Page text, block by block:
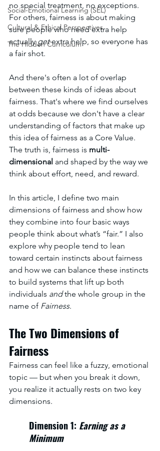
Social-Emotional Learning (SEL)
Cultural & Ethical Perspectives
The Hidden Curriculum
no special treatment, no exceptions.
For others, fairness is about making
sure people who need extra help
actually get extra help, so everyone has
a fair shot.
And there's often a lot of overlap
between these kinds of ideas about
fairness. That's where we find ourselves
at odds because we don't have a clear
understanding of factors that make up
this idea of fairness as a Core Value.
The truth is, fairness is multi-
dimensional and shaped by the way we
think about effort, need, and reward.
In this article, I define two main
dimensions of fairness and show how
they combine into four basic ways
people think about what’s “fair.” I also
explore why people tend to lean
toward certain instincts about fairness
and how we can balance these instincts
to build systems that lift up both
individuals and the whole group in the
name of Fairness.
The Two Dimensions of
Fairness
Fairness can feel like a fuzzy, emotional
topic — but when you break it down,
you realize it actually rests on two key
dimensions.
Dimension 1: Earning as a
Minimum